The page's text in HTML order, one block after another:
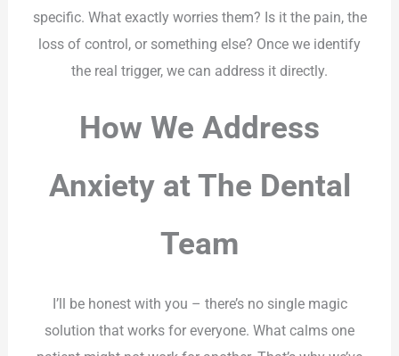
specific. What exactly worries them? Is it the pain, the
loss of control, or something else? Once we identify
the real trigger, we can address it directly.
How We Address
Anxiety at The Dental
Team
I’ll be honest with you – there’s no single magic
solution that works for everyone. What calms one